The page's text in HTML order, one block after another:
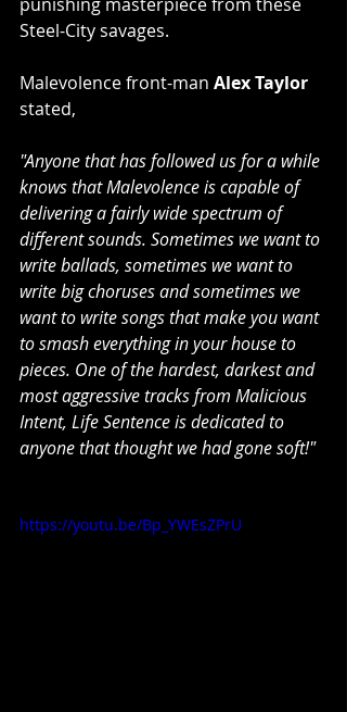
Steel-City savages.
Malevolence front-man Alex Taylor
stated,
"Anyone that has followed us for a while
knows that Malevolence is capable of
delivering a fairly wide spectrum of
different sounds. Sometimes we want to
write ballads, sometimes we want to
write big choruses and sometimes we
want to write songs that make you want
to smash everything in your house to
pieces. One of the hardest, darkest and
most aggressive tracks from Malicious
Intent, Life Sentence is dedicated to
anyone that thought we had gone soft!"
https://youtu.be/Bp_YWEsZPrU